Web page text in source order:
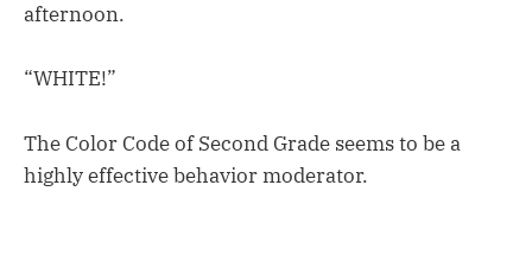
afternoon.
“WHITE!”
The Color Code of Second Grade seems to be a
highly effective behavior moderator.